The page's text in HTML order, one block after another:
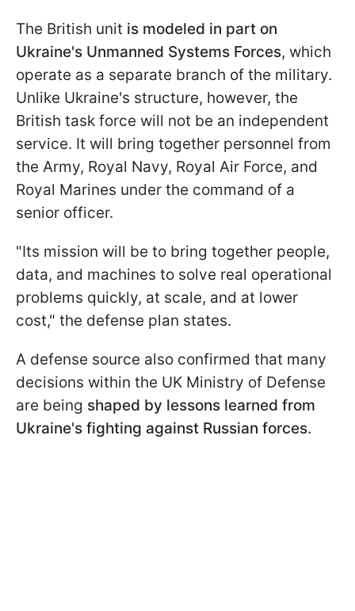
The British unit is modeled in part on
Ukraine's Unmanned Systems Forces, which
operate as a separate branch of the military.
Unlike Ukraine's structure, however, the
British task force will not be an independent
service. It will bring together personnel from
the Army, Royal Navy, Royal Air Force, and
Royal Marines under the command of a
senior officer.
"Its mission will be to bring together people,
data, and machines to solve real operational
problems quickly, at scale, and at lower
cost," the defense plan states.
A defense source also confirmed that many
decisions within the UK Ministry of Defense
are being shaped by lessons learned from
Ukraine's fighting against Russian forces.